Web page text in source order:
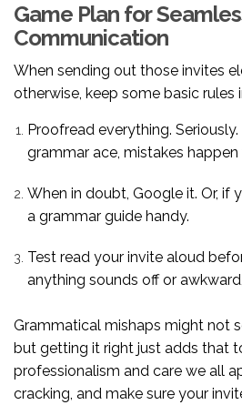
Game Plan for
Communication
When sending out those invites
otherwise, keep some basic rules
Proofread everything. Seriously.
grammar ace, mistakes happen
When in doubt, Google it. Or, if
a grammar guide handy.
Test read your invite aloud
anything sounds off or
Grammatical mishaps might not
but getting it right just adds that
professionalism and care we all
cracking, and make sure your